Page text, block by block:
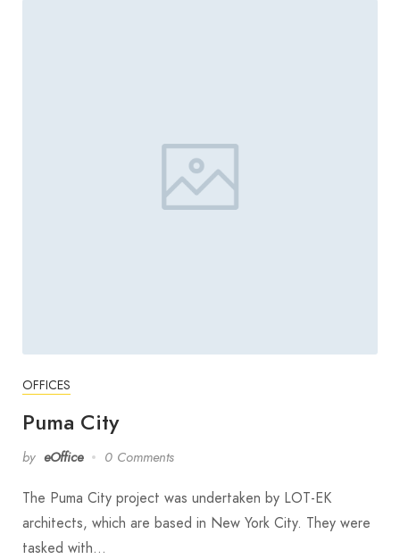
OFFICES
Puma City
by eOffice 0 Comments
The Puma City project was undertaken by LOT-EK
architects, which are based in New York City. They were
tasked with…